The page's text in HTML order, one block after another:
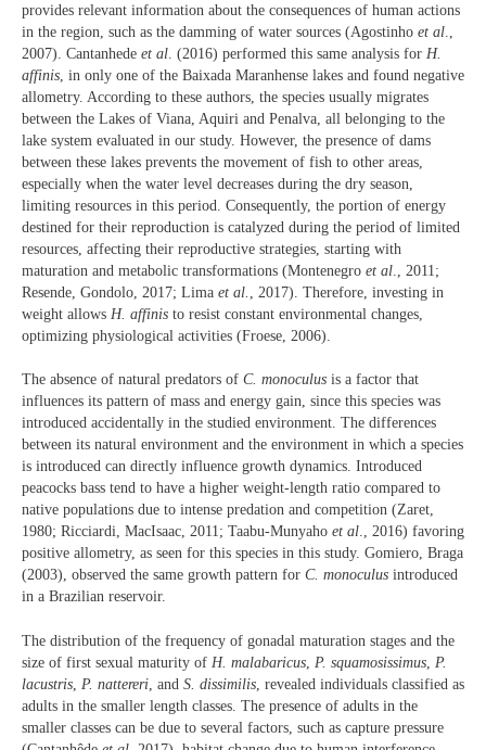
provides relevant information about the consequences of human actions
in the region, such as the damming of water sources (Agostinho et al
2007). Cantanhede et al . (2016) performed this same analysis for H.
affinis , in only one of the Baixada Maranhense lakes and found negative
allometry. According to these authors, the species usually migrates
between the Lakes of Viana, Aquiri and Penalva, all belonging to the
lake system evaluated in our study. However, the presence of dams
between these lakes prevents the movement of fish to other areas,
especially when the water level decreases during the dry season,
limiting resources in this period. Consequently, the portion of energy
destined for their reproduction is catalyzed during the period of limited
resources, affecting their reproductive strategies, starting with
maturation and metabolic transformations (Montenegro et al ., 2011;
Resende, Gondolo, 2017; Lima et al.
, 2017). Therefore, investing in
weight allows H. affinis to resist constant environmental changes,
optimizing physiological activities (Froese, 2006).
The absence of natural predators of C. monoculus is a factor that
influences its pattern of mass and energy gain, since this species was
introduced accidentally in the studied environment. The differences
between its natural environment and the environment in which a species
is introduced can directly influence growth dynamics. Introduced
peacocks bass tend to have a higher weight-length ratio compared to
native populations due to intense predation and competition (Zaret,
1980; Ricciardi, MacIsaac, 2011; Taabu-Munyaho et al., 2016) favoring
positive allometry, as seen for this species in this study. Gomiero, Braga
(2003), observed the same growth pattern for C. monoculus introduced
in a Brazilian reservoir.
The distribution of the frequency of gonadal maturation stages and the
size of first sexual maturity of H. malabaricus P. squamosissimus P.
lacustris P. nattereri , and S. dissimilis , revealed individuals classified as
adults in the smaller length classes. The presence of adults in the
smaller classes can be due to several factors, such as capture pressure